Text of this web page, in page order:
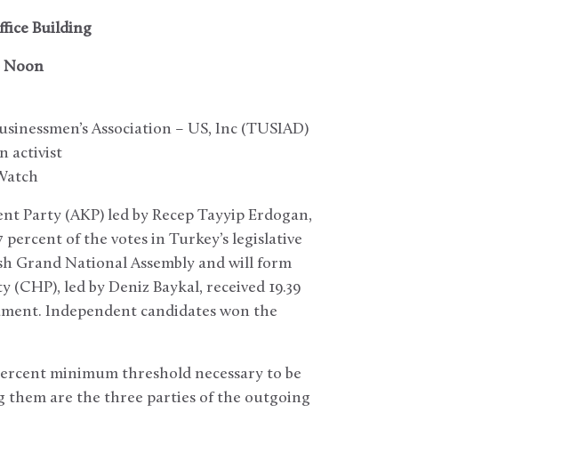
Building
Noon
Association – US, Inc (TUSIAD)
activist
Party (AKP) led by Recep Tayyip Erdogan,
of the votes in Turkey’s legislative
Grand National Assembly and will form
(CHP), led by Deniz Baykal, received 19.39
Independent candidates won the
minimum threshold necessary to be
them are the three parties of the outgoing